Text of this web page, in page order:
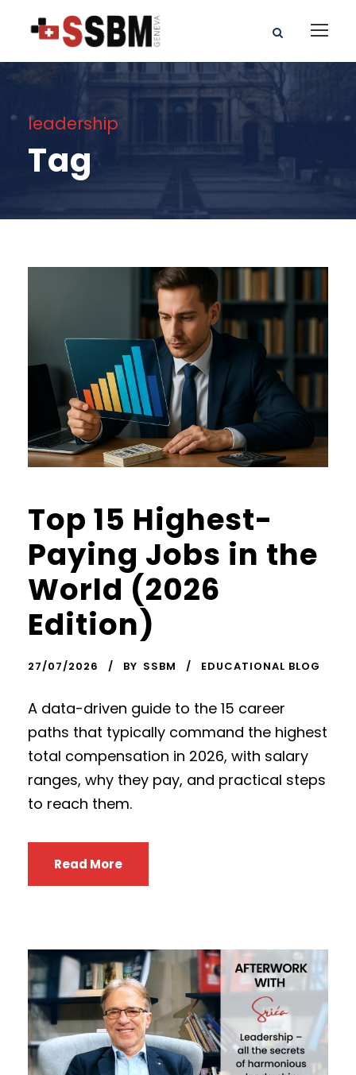
leadership
Tag
Top 15 Highest-
Paying Jobs in the
World (2026
Edition)
27/07/2026 BY SSBM EDUCATIONAL BLOG
A data-driven guide to the 15 career
paths that typically command the highest
total compensation in 2026, with salary
ranges, why they pay, and practical steps
to reach them.
Read More